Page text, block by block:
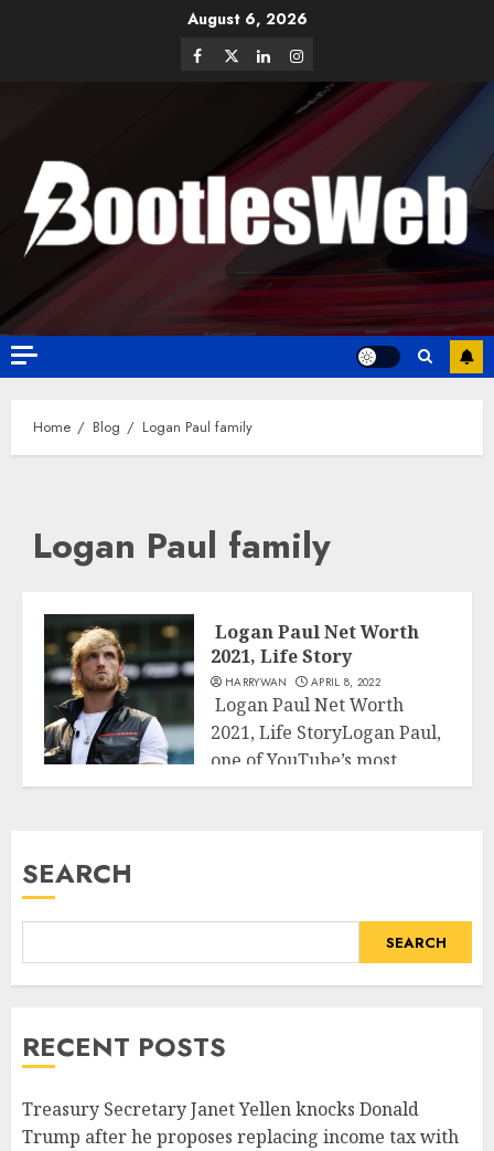
August 6, 2026
Home Blog Logan Paul family
Logan Paul family
Logan Paul Net Worth
2021, Life Story
HARRYWAN APRIL 8, 2022
Logan Paul Net Worth
2021, Life StoryLogan Paul,
one of YouTube’s most
generously compensated...
SEARCH
SEARCH
RECENT POSTS
Treasury Secretary Janet Yellen knocks Donald
Trump after he proposes replacing income tax with